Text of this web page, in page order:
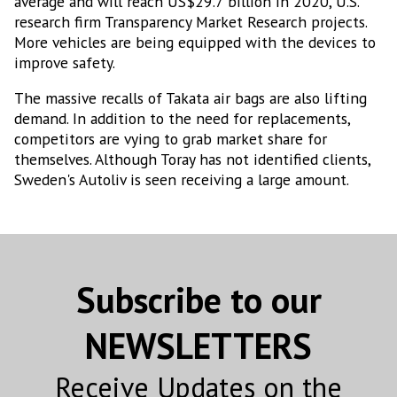
research firm Transparency Market Research projects.
More vehicles are being equipped with the devices to
improve safety.
The massive recalls of Takata air bags are also lifting
demand. In addition to the need for replacements,
competitors are vying to grab market share for
themselves. Although Toray has not identified clients,
Sweden's Autoliv is seen receiving a large amount.
Subscribe to our
NEWSLETTERS
Receive Updates on the